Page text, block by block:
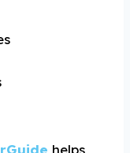
helps